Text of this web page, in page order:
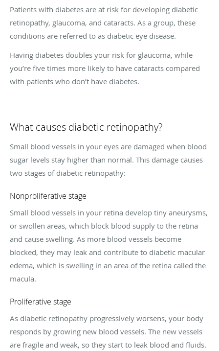
Patients with diabetes are at risk for developing diabetic
retinopathy, glaucoma, and cataracts. As a group, these
conditions are referred to as diabetic eye disease.
Having diabetes doubles your risk for glaucoma, while
you’re five times more likely to have cataracts compared
with patients who don’t have diabetes.
What causes diabetic retinopathy?
Small blood vessels in your eyes are damaged when blood
sugar levels stay higher than normal. This damage causes
two stages of diabetic retinopathy:
Nonproliferative stage
Small blood vessels in your retina develop tiny aneurysms,
or swollen areas, which block blood supply to the retina
and cause swelling. As more blood vessels become
blocked, they may leak and contribute to diabetic macular
edema, which is swelling in an area of the retina called the
macula.
Proliferative stage
As diabetic retinopathy progressively worsens, your body
responds by growing new blood vessels. The new vessels
are fragile and weak, so they start to leak blood and fluids.